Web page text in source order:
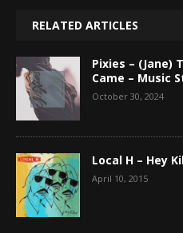
RELATED ARTICLES
Pixies – (Jane)
Came – Music
October 30, 2024
Local H – Hey
April 10, 2015